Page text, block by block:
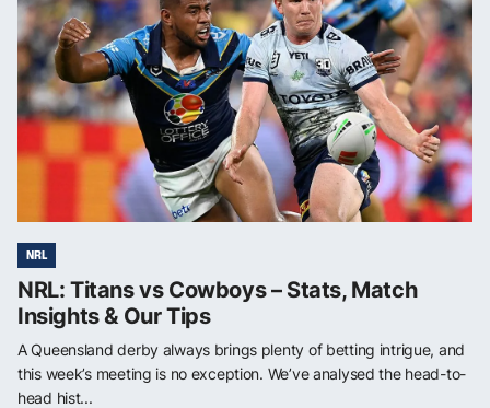
NRL
NRL: Titans vs Cowboys – Stats, Match
Insights & Our Tips
A Queensland derby always brings plenty of betting intrigue, and
this week’s meeting is no exception. We’ve analysed the head-to-
head hist...